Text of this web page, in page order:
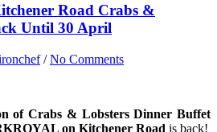
Road Crabs &
Until 30 April
/No Comments
of Crabs & Lobsters Dinner Buffet
on Kitchener Road is back!